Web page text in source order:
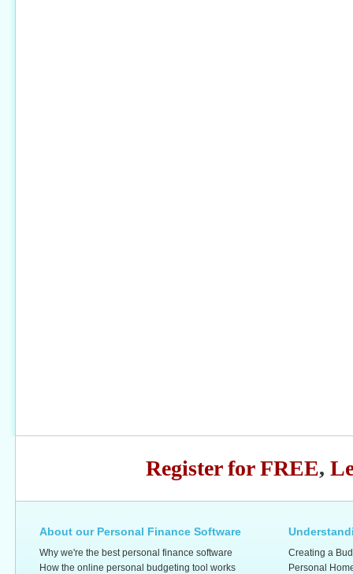
Register for FREE,
About our Personal Finance Software
Why we're the best personal finance software
How the online personal budgeting tool works
Creating a
Personal